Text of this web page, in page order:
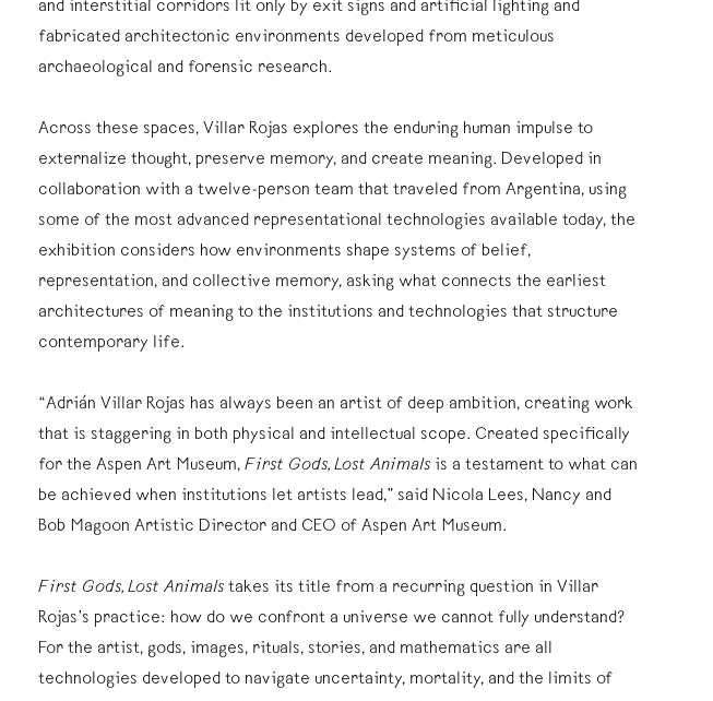
and interstitial corridors lit only by exit signs and artificial lighting and
fabricated architectonic environments developed from meticulous
archaeological and forensic research.
Across these spaces, Villar Rojas explores the enduring human impulse to
externalize thought, preserve memory, and create meaning. Developed in
collaboration with a twelve-person team that traveled from Argentina, using
some of the most advanced representational technologies available today, the
exhibition considers how environments shape systems of belief,
representation, and collective memory, asking what connects the earliest
architectures of meaning to the institutions and technologies that structure
contemporary life.
“Adrián Villar Rojas has always been an artist of deep ambition, creating work
that is staggering in both physical and intellectual scope. Created specifically
for the Aspen Art Museum, First Gods, Lost Animals is a testament to what can
be achieved when institutions let artists lead,” said Nicola Lees, Nancy and
Bob Magoon Artistic Director and CEO of Aspen Art Museum.
First Gods, Lost Animals takes its title from a recurring question in Villar
Rojas’s practice: how do we confront a universe we cannot fully understand?
For the artist, gods, images, rituals, stories, and mathematics are all
technologies developed to navigate uncertainty, mortality, and the limits of